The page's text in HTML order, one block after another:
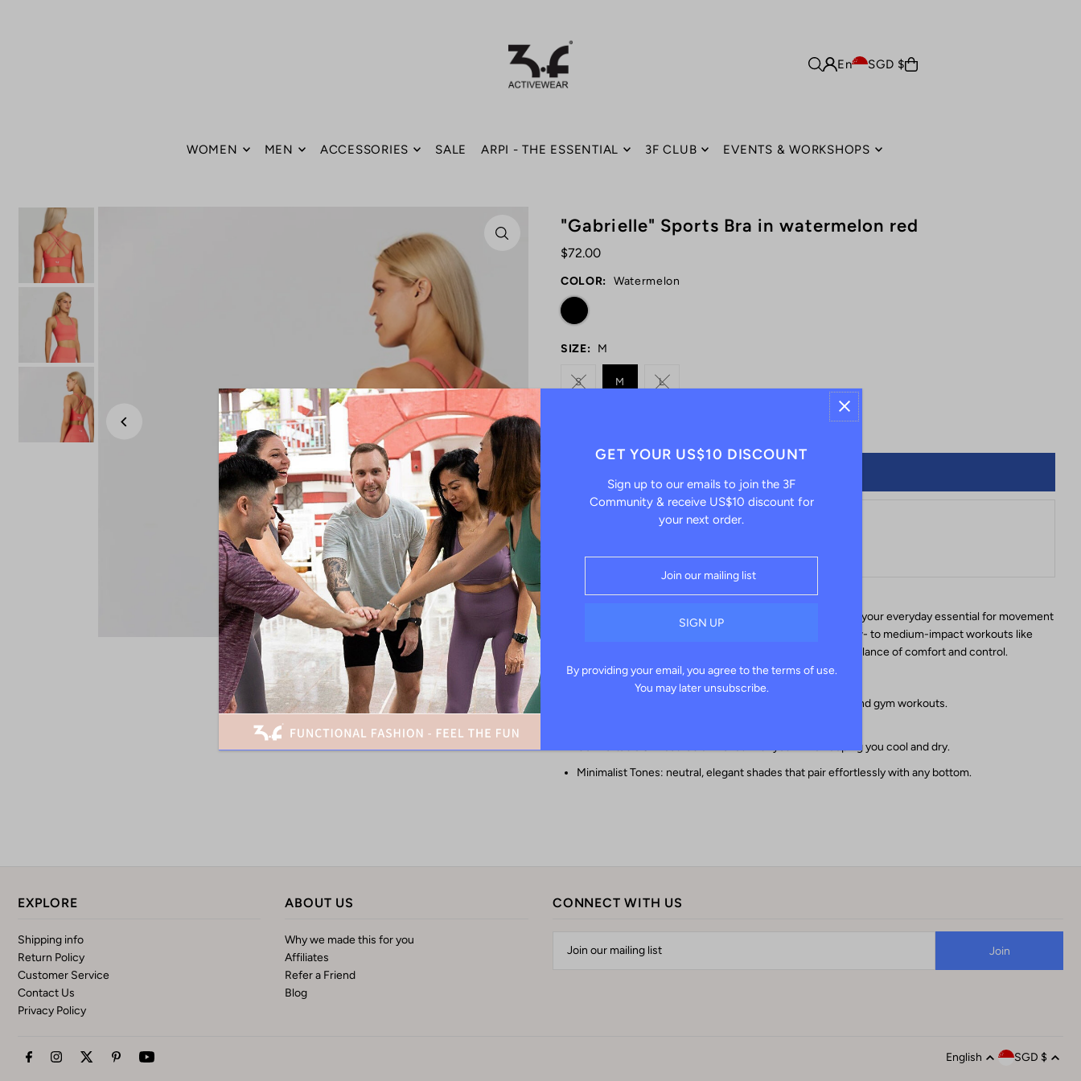
WOMEN MEN ACCESSORIES SALE ARPI - THE ESSENTIAL 3F CLUB EVENTS & WORKSHOPS
En SGD $
"Gabrielle" Sports Bra in watermelon red
$72.00
COLOR: Watermelon
SIZE: M
S M L
Pickup currently unavailable at
Effortlessly sleek and supportive, the Gabrielle Sports Bra is your everyday essential for movement
and mindfulness. With a mid-support design, it's ideal for low- to medium-impact workouts like
yoga, pilates, or strength training — offering just the right balance of comfort and control.
Key Features:
Perfect for activities like yoga, pilates, and gym workouts.
Comfortable & Breathable: Moves with you while keeping you cool and dry.
Minimalist Tones: neutral, elegant shades that pair effortlessly with any bottom.
EXPLORE
Shipping info
Return Policy
Customer Service
Contact Us
Privacy Policy
ABOUT US
Why we made this for you
Affiliates
Refer a Friend
Blog
CONNECT WITH US
English SGD $
GET YOUR US$10 DISCOUNT
Sign up to our emails to join the 3F
Community & receive US$10 discount for
your next order.
By providing your email, you agree to the terms of use.
You may later unsubscribe.